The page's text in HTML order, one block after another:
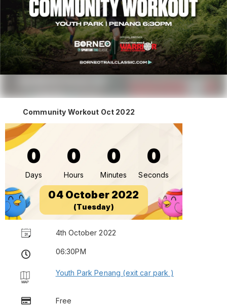
Community Workout Oct 2022
0
Days
0
Hours
0
Minutes
0
Seconds
04 October 2022
(Tuesday)
4th October 2022
06:30PM
Youth Park Penang (exit car park )
Free